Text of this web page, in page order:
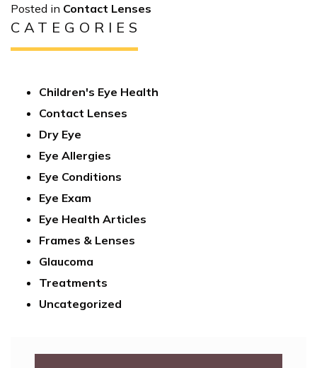
Posted in Contact Lenses
CATEGORIES
Children's Eye Health
Contact Lenses
Dry Eye
Eye Allergies
Eye Conditions
Eye Exam
Eye Health Articles
Frames & Lenses
Glaucoma
Treatments
Uncategorized